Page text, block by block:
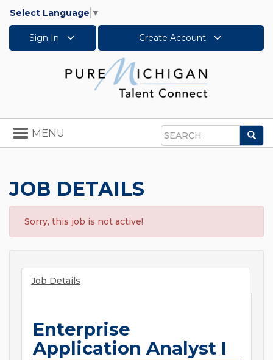
Select Language ▼
Sign In Create Account
Search
Toggle
navigation
MENU
JOB DETAILS
Sorry, this job is not active!
Job Details
Enterprise
Application Analyst I